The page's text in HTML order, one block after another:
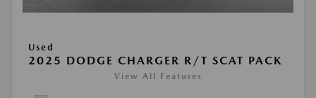
Used
2025 DODGE CHARGER R/T SCAT PACK
View All Features